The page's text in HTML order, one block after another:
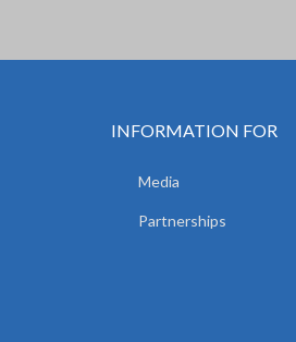
INFORMATION FOR
Media
Partnerships